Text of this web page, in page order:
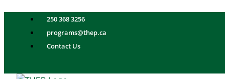
content
250 368 3256
programs@thep.ca
Contact Us